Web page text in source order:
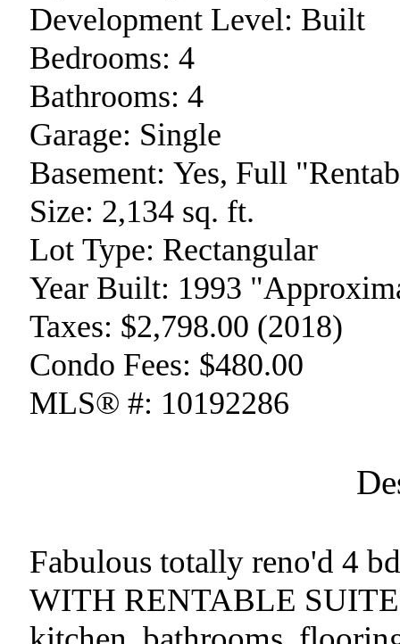
Development Level: Built
Bedrooms: 4
Bathrooms: 4
Garage: Single
Basement: Yes, Full
Size: 2,134 sq. ft.
Lot Type: Rectangular
Year Built: 1993
Taxes: $2,798.00 (2018)
Condo Fees: $480.00
MLS® #: 10192286
Fabulous totally reno'd 4
WITH RENTABLE